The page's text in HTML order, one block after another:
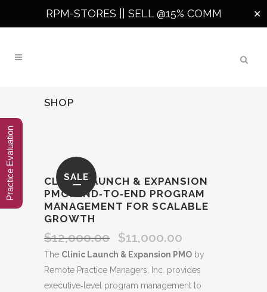
RPM-STORES || SELL @15% COMM ✕
SHOP
SALE
CLINIC LAUNCH & EXPANSION
PMO: END‑TO‑END PROGRAM
MANAGEMENT FOR SCALABLE
GROWTH
$12,000.00
Original
price
was:
$12,000.00.
$11,000.00
price
is:
$11,000.00.
The Clinic Launch & Expansion PMO by
Remote Practice Managers, Inc. provides
executive‑level program management to
Practice Evaluation